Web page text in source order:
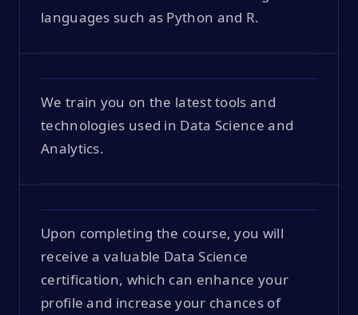
languages such as Python and R.
We train you on the latest tools and
technologies used in Data Science and
Analytics.
Upon completing the course, you will
receive a valuable Data Science
certification, which can enhance your
profile and increase your chances of